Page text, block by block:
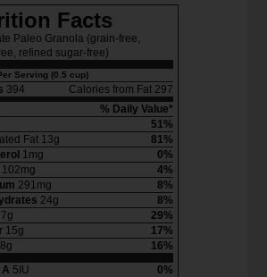
Facts
Paleo Granola (grain-free,
refined sugar-free)
Serving (0.5 cup)
394
Calories from Fat 297
% Daily Value*
51%
Fat 13g
81%
1mg
0%
102mg
4%
291mg
8%
24g
8%
29%
15g
17%
8g
16%
5IU
0%